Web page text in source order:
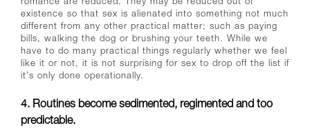
existence so that sex is alienated into something not much
different from any other practical matter; such as paying
bills, walking the dog or brushing your teeth. While we
have to do many practical things regularly whether we feel
like it or not, it is not surprising for sex to drop off the list if
it’s only done operationally.
4. Routines become sedimented, regimented and too
predictable.